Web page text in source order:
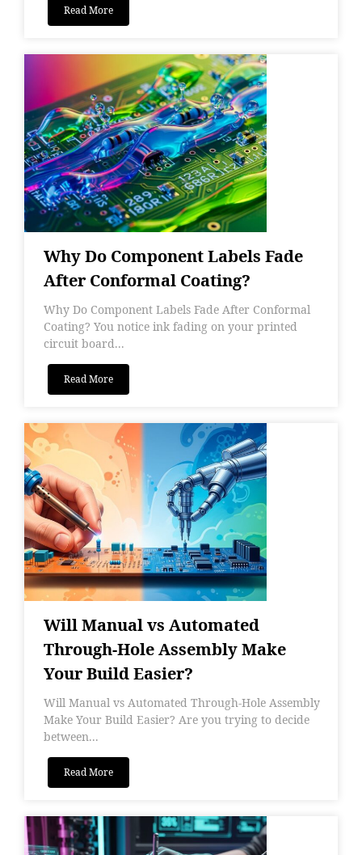
Read More
Why Do Component Labels Fade
After Conformal Coating?
Why Do Component Labels Fade After Conformal
Coating? You notice ink fading on your printed
circuit board...
Read More
Will Manual vs Automated
Through-Hole Assembly Make
Your Build Easier?
Will Manual vs Automated Through-Hole Assembly
Make Your Build Easier? Are you trying to decide
between...
Read More